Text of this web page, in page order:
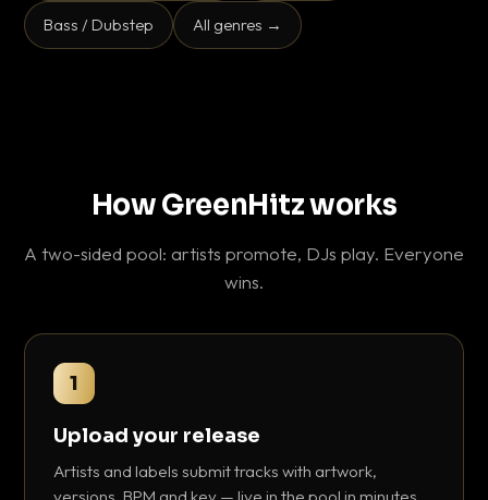
Bass / Dubstep All genres →
How GreenHitz works
A two-sided pool: artists promote, DJs play. Everyone
wins.
1
Upload your release
Artists and labels submit tracks with artwork,